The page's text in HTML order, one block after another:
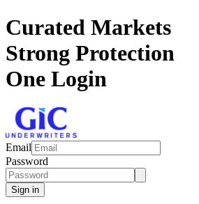
Curated Markets
Strong Protection
One Login
Email
Password
Sign in